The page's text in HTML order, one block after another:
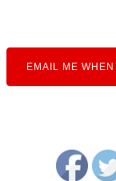
EMAIL ME